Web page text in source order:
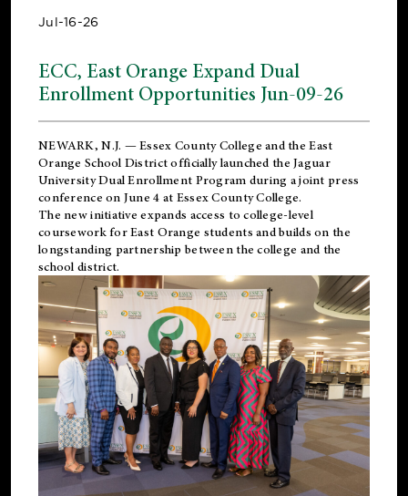
Jul-16-26
ECC, East Orange Expand Dual
Enrollment Opportunities Jun-09-26
NEWARK, N.J. — Essex County College and theEast
Orange School Districtofficially launched the Jaguar
University Dual Enrollment Program during a joint press
conference on June 4 at Essex County College.
The new initiative expands access to college-level
coursework for East Orange students and builds on the
longstanding partnership between the college and the
school district.